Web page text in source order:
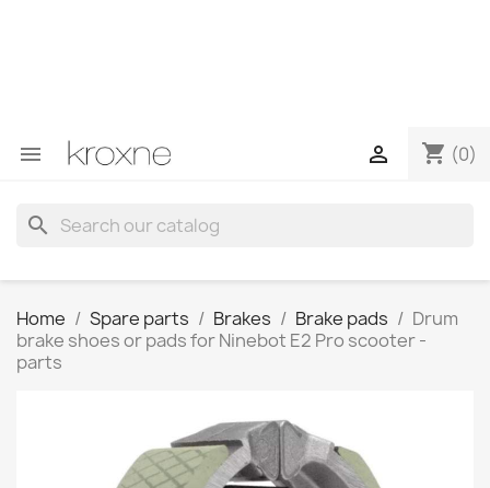
 shopping_cart (0)

search
Home Spare parts Brakes Brake pads
Drum
brake shoes or pads for Ninebot E2 Pro scooter -
parts